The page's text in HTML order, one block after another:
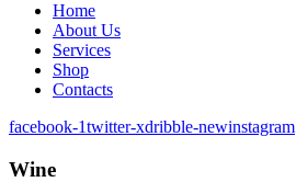
Home
About Us
Services
Shop
Contacts
facebook-1twitter-xdribble-newinstagram
Wine